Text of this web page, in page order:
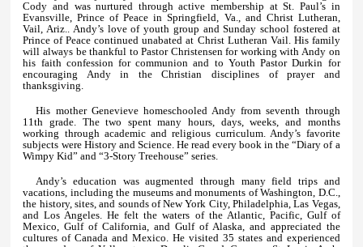
Cody and was nurtured through active membership at St. Paul’s in
Evansville, Prince of Peace in Springfield, Va., and Christ Lutheran,
Vail, Ariz.. Andy’s love of youth group and Sunday school fostered at
Prince of Peace continued unabated at Christ Lutheran Vail. His family
will always be thankful to Pastor Christensen for working with Andy on
his faith confession for communion and to Youth Pastor Durkin for
encouraging Andy in the Christian disciplines of prayer and
thanksgiving.
His mother Genevieve homeschooled Andy from seventh through
11th grade. The two spent many hours, days, weeks, and months
working through academic and religious curriculum. Andy’s favorite
subjects were History and Science. He read every book in the “Diary of a
Wimpy Kid” and “3-Story Treehouse” series.
Andy’s education was augmented through many field trips and
vacations, including the museums and monuments of Washington, D.C.,
the history, sites, and sounds of New York City, Philadelphia, Las Vegas,
and Los Angeles. He felt the waters of the Atlantic, Pacific, Gulf of
Mexico, Gulf of California, and Gulf of Alaska, and appreciated the
cultures of Canada and Mexico. He visited 35 states and experienced